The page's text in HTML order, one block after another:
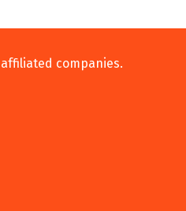
companies.